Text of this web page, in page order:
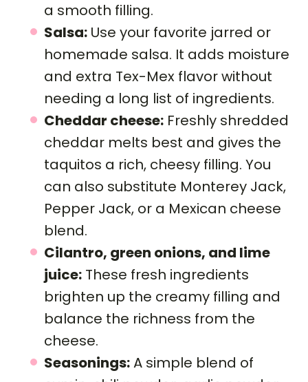
a smooth filling.
Salsa: Use your favorite jarred or
homemade salsa. It adds moisture
and extra Tex-Mex flavor without
needing a long list of ingredients.
Cheddar cheese: Freshly shredded
cheddar melts best and gives the
taquitos a rich, cheesy filling. You
can also substitute Monterey Jack,
Pepper Jack, or a Mexican cheese
blend.
Cilantro, green onions, and lime
juice: These fresh ingredients
brighten up the creamy filling and
balance the richness from the
cheese.
Seasonings:A simple blend of